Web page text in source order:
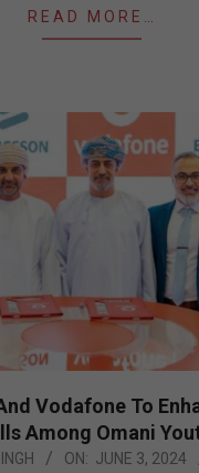
READ MORE…
Vodafone To
Among Omani
ON: JUNE 3, 2024